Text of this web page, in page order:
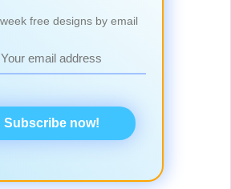
free designs by email
Subscribe now!